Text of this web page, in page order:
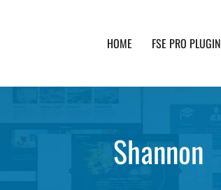
HOME FSE PRO PLUGIN
Shannon